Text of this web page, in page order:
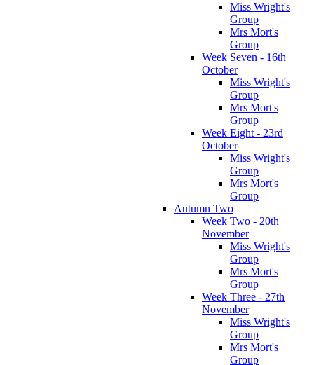
Miss Wright's
Group
Mrs Mort's
Group
Week Seven - 16th
October
Miss Wright's
Group
Mrs Mort's
Group
Week Eight - 23rd
October
Miss Wright's
Group
Mrs Mort's
Group
Autumn Two
Week Two - 20th
November
Miss Wright's
Group
Mrs Mort's
Group
Week Three - 27th
November
Miss Wright's
Group
Mrs Mort's
Group